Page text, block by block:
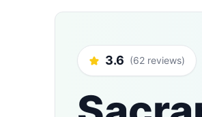
3.6 (62 reviews)